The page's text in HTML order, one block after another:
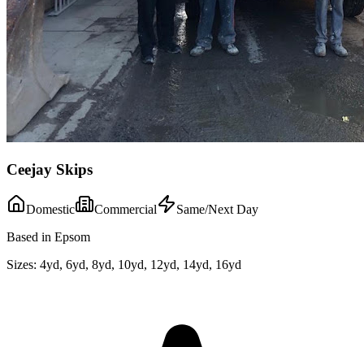
Ceejay Skips
Domestic Commercial
Same/Next Day
Based in Epsom
Sizes: 4yd, 6yd, 8yd, 10yd, 12yd, 14yd, 16yd